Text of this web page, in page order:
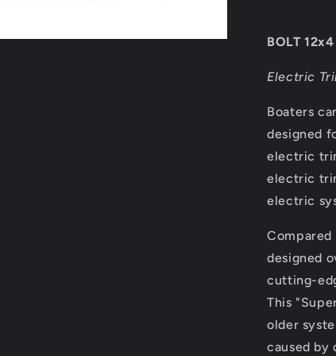
-
Switch
BOLT
Electric
Boaters
designed
electric
electric
electric
designed
cutting-
This
older
caused by